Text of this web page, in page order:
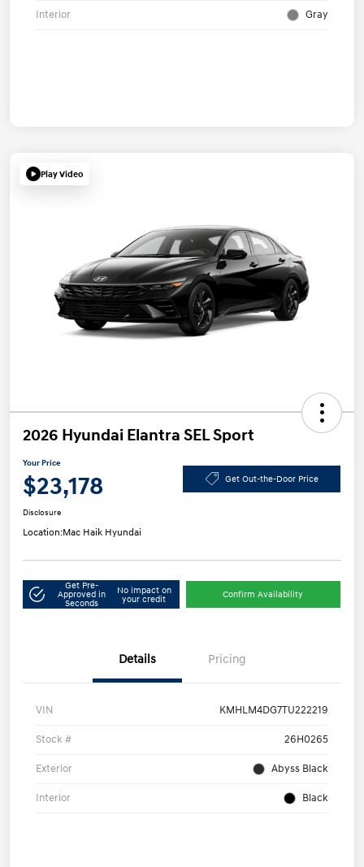
Interior Gray
Play Video
2026 Hyundai Elantra SEL Sport
Your Price
$23,178 Get Out-the-Door Price
Disclosure
Location:Mac Haik Hyundai
Get Pre-
Approved in
Seconds
No impact on
your credit
Confirm Availability
Details Pricing
VIN KMHLM4DG7TU222219
Stock # 26H0265
Exterior Abyss Black
Interior Black